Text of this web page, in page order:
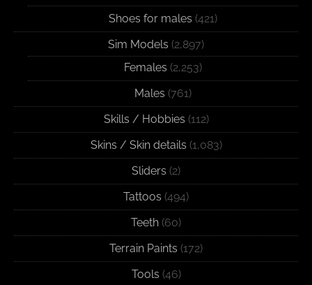
Shoes for males (421)
Sim Models (2,897)
Females (2,253)
Males (761)
Skills / Hobbies (112)
Skins / Skin details (1,083)
Sliders (2)
Tattoos (494)
Teeth (60)
Terrain Paints (172)
Tools (46)